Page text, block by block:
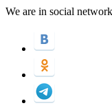
We are in social